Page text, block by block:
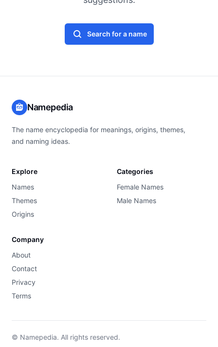
Search for a name
Namepedia
The name encyclopedia for meanings, origins, themes,
and naming ideas.
Explore
Names
Themes
Origins
Categories
Female Names
Male Names
Company
About
Contact
Privacy
Terms
© Namepedia. All rights reserved.